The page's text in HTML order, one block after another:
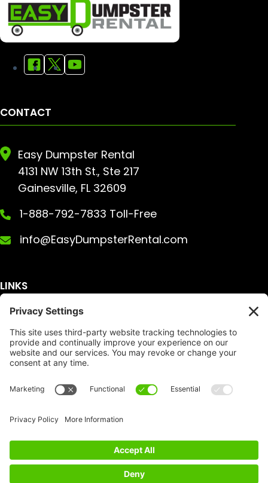
CONTACT
Easy Dumpster Rental
4131 NW 13th St., Ste 217
Gainesville, FL 32609
1-888-792-7833 Toll-Free
info@EasyDumpsterRental.com
LINKS
Get A Quote
Services
Dumpster Sizes
Privacy Policy
Dumpster
Copyright
Service Area
About Us
FAQ
Accessibility
Terms of Service